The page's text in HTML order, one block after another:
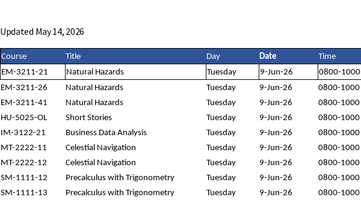
Updated May 14, 2026
Course Title Day Date Time
EM-3211-21
Natural Hazards Tuesday 9-Jun-26 0800-1000
EM-3211-26
Natural Hazards Tuesday 9-Jun-26 0800-1000
EM-3211-41
Natural Hazards Tuesday 9-Jun-26 0800-1000
HU-5025-OL
Short Stories Tuesday 9-Jun-26 0800-1000
IM-3122-21
Business Data Analysis Tuesday 9-Jun-26 0800-1000
MT-2222-11
Celestial Navigation Tuesday 9-Jun-26 0800-1000
MT-2222-12
Celestial Navigation Tuesday 9-Jun-26 0800-1000
SM-1111-12
Precalculus with Trigonometry Tuesday 9-Jun-26 0800-1000
SM-1111-13
Precalculus with Trigonometry Tuesday 9-Jun-26 0800-1000